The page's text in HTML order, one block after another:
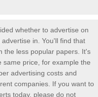
whether to advertise on
in. You'll find that
the less popular papers. It's
same price, for example the
advertising costs and
companies. If you want to
today, please do not